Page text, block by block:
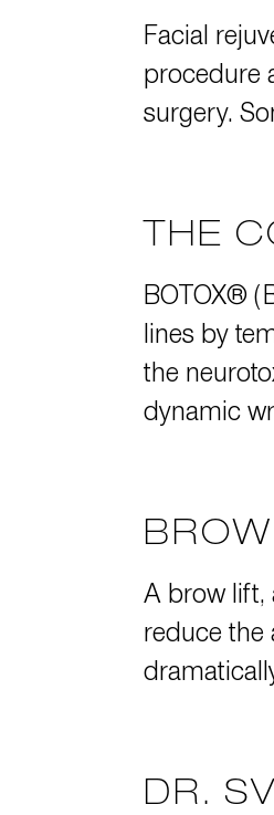
Facial
procedure
surgery.
THE
BOTOX®
lines by
the
dynamic
A brow lift,
reduce the
DR.